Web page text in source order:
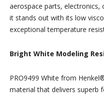
aerospace parts,
it stands out with its low
exceptional temperature
Bright White Modeling
PRO9499 White from
material that delivers superb